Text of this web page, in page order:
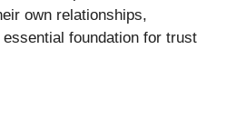
own relationships,
foundation for trust